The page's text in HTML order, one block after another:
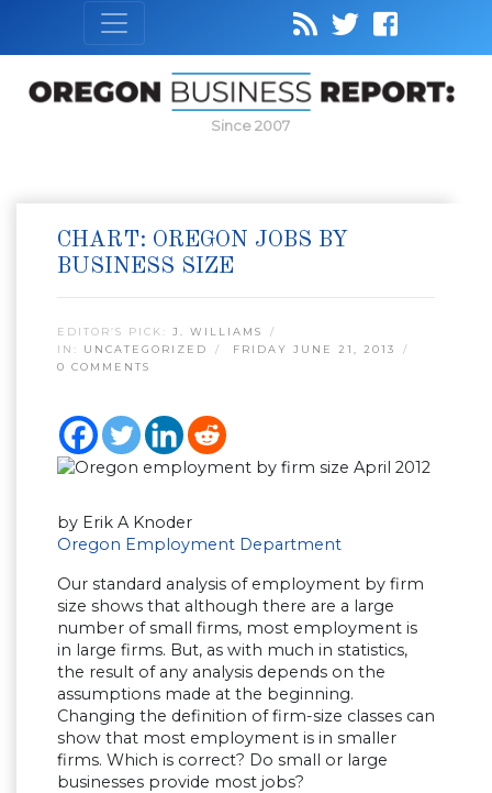
Since 2007
CHART: OREGON JOBS BY
BUSINESS SIZE
EDITOR’S PICK: J. WILLIAMS
IN: UNCATEGORIZED
FRIDAY JUNE 21, 2013
0 COMMENTS
by Erik A Knoder
Oregon Employment Department
Our standard analysis of employment by firm
size shows that although there are a large
number of small firms, most employment is
in large firms. But, as with much in statistics,
the result of any analysis depends on the
assumptions made at the beginning.
Changing the definition of firm-size classes can
show that most employment is in smaller
firms. Which is correct? Do small or large
businesses provide most jobs?